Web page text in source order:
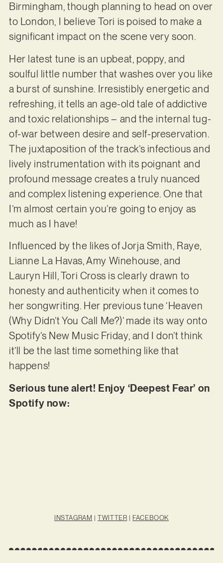
Birmingham, though planning to head on over
to London, I believe Tori is poised to make a
significant impact on the scene very soon.
Her latest tune is an upbeat, poppy, and
soulful little number that washes over you like
a burst of sunshine. Irresistibly energetic and
refreshing, it tells an age-old tale of addictive
and toxic relationships – and the internal tug-
of-war between desire and self-preservation.
The juxtaposition of the track’s infectious and
lively instrumentation with its poignant and
profound message creates a truly nuanced
and complex listening experience. One that
I’m almost certain you’re going to enjoy as
much as I have!
Influenced by the likes of Jorja Smith, Raye,
Lianne La Havas, Amy Winehouse, and
Lauryn Hill, Tori Cross is clearly drawn to
honesty and authenticity when it comes to
her songwriting. Her previous tune ‘Heaven
(Why Didn’t You Call Me?)’ made its way onto
Spotify’s New Music Friday, and I don’t think
it’ll be the last time something like that
happens!
Serious tune alert! Enjoy ‘Deepest Fear’ on
Spotify now:
INSTAGRAM |TWITTER | FACEBOOK